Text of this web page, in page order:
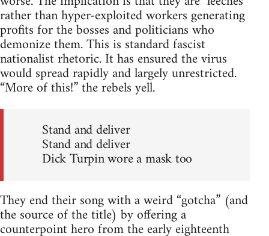
rather than hyper-exploited workers generating
profits for the bosses and politicians who
demonize them. This is standard fascist
nationalist rhetoric. It has ensured the virus
would spread rapidly and largely unrestricted.
“More of this!” the rebels yell.
Stand and deliver
Stand and deliver
Dick Turpin wore a mask too
They end their song with a weird “gotcha” (and
the source of the title) by offering a
counterpoint hero from the early eighteenth